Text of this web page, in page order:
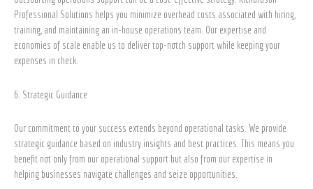
Professional Solutions helps you minimize overhead costs associated with hiring,
training, and maintaining an in-house operations team. Our expertise and
economies of scale enable us to deliver top-notch support while keeping your
expenses in check.
6. Strategic Guidance
Our commitment to your success extends beyond operational tasks. We provide
strategic guidance based on industry insights and best practices. This means you
benefit not only from our operational support but also from our expertise in
helping businesses navigate challenges and seize opportunities.